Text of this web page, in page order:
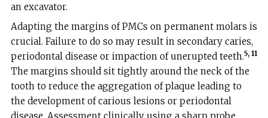
an excavator.
Adapting the margins of PMCs on permanent molars is
crucial. Failure to do so may result in secondary caries,
periodontal disease or impaction of unerupted teeth.5, 11
The margins should sit tightly around the neck of the
tooth to reduce the aggregation of plaque leading to
the development of carious lesions or periodontal